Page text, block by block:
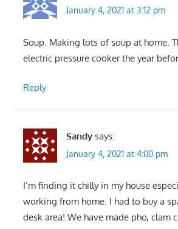
January 4, 2021 at 3:12 pm
Soup. Making lots of soup at home.
electric pressure cooker the year
Reply
Sandy says:
January 4, 2021 at 4:00 pm
I’m finding it chilly in my house
working from home. I had to buy a
desk area! We have made pho, clam